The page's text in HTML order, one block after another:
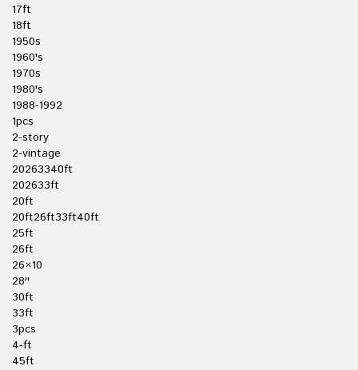
17ft
18ft
1950s
1960's
1970s
1980's
1988-1992
1pcs
2-story
2-vintage
20263340ft
202633ft
20ft
20ft26ft33ft40ft
25ft
26ft
26×10
28''
30ft
33ft
3pcs
4-ft
45ft